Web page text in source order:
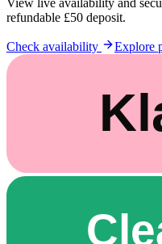
refundable £50 deposit.
Check availability Explore